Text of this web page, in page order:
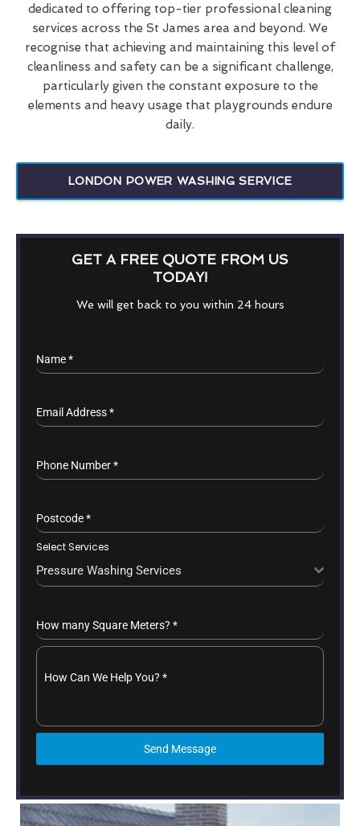
dedicated to offering top-tier professional cleaning
services across the St James area and beyond. We
recognise that achieving and maintaining this level of
cleanliness and safety can be a significant challenge,
particularly given the constant exposure to the
elements and heavy usage that playgrounds endure
daily.
LONDON POWER WASHING SERVICE
GET A FREE QUOTE FROM US
TODAY!
We will get back to you within 24 hours
Name*
Email Address*
Phone Number*
Postcode*
Select Services
Pressure Washing Services
How many Square Meters? *
How Can We Help You? *
Send Message